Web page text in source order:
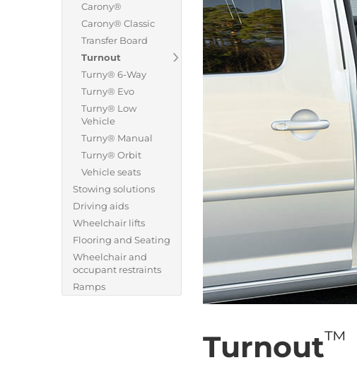
Carony®
Carony® Classic
Transfer Board
Turnout
Turny® 6-Way
Turny® Evo
Turny® Low
Vehicle
Turny® Manual
Turny® Orbit
Vehicle seats
Stowing solutions
Driving aids
Wheelchair lifts
Flooring and Seating
Wheelchair and
occupant restraints
Ramps
Turnout™